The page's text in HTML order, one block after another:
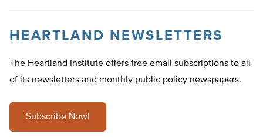
HEARTLAND NEWSLETTERS
The Heartland Institute offers free email subscriptions to all
of its newsletters and monthly public policy newspapers.
Subscribe Now!